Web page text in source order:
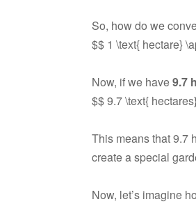
So, how do we
$$ 1 \text{ hectare}
Now, if we have9.7
$$ 9.7 \text{
This means that 9.7
create a special
Now, let’s imagine